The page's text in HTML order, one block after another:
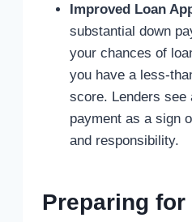
Improved Loan
substantial down
your chances of
you have a less-
score. Lenders see
payment as a sign
and responsibility.
Preparing for